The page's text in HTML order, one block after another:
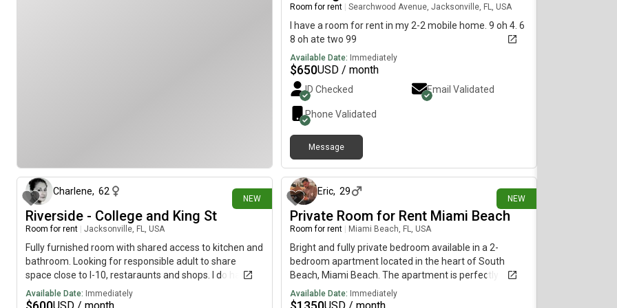
Room for rent Searchwood Avenue, Jacksonville, FL, USA
I have a room for rent in my 2-2 mobile home. 9 oh 4. 6
8 oh ate two 99
Available Date: Immediately
$650USD / month
ID Checked Email Validated
Phone Validated
Message
NEW
Charlene, 62
Riverside - College and King St
Room for rent Jacksonville, FL, USA
Fully furnished room with shared access to kitchen and
bathroom. Looking for responsible adult to share
space close to I-10, restaraunts and shops. I do have
pets - 1 dog and 1 cat. Occasional smoker. Available
immediately.
Available Date: Immediately
NEW
Eric, 29
Private Room for Rent Miami Beach
Room for rent Miami Beach, FL, USA
Bright and fully private bedroom available in a 2-
bedroom apartment located in the heart of South
Beach, Miami Beach. The apartment is perfectly
situated just one block from Lincoln Road, one block
from Esp[REDACTED]a Way, and one block from
Available Date: Immediately